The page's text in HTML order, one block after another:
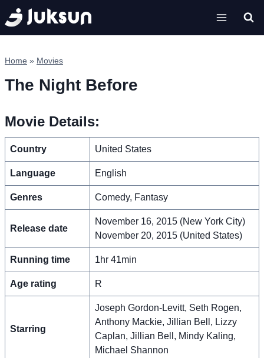
Skip
to
content
Home » Movies
The Night Before
Movie Details:
Country United States
Language English
Genres Comedy, Fantasy
Release date
November 16, 2015 (New York City)
November 20, 2015 (United States)
Running time 1hr 41min
Age rating R
Starring
Joseph Gordon-Levitt, Seth Rogen,
Anthony Mackie, Jillian Bell, Lizzy
Caplan, Jillian Bell, Mindy Kaling,
Michael Shannon